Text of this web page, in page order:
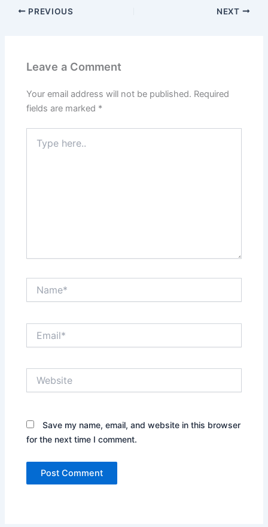
PREVIOUS NEXT
Leave a Comment
Your email address will not be published. Required
fields are marked *
here..
Save my name, email, and website in this browser
for the next time I comment.